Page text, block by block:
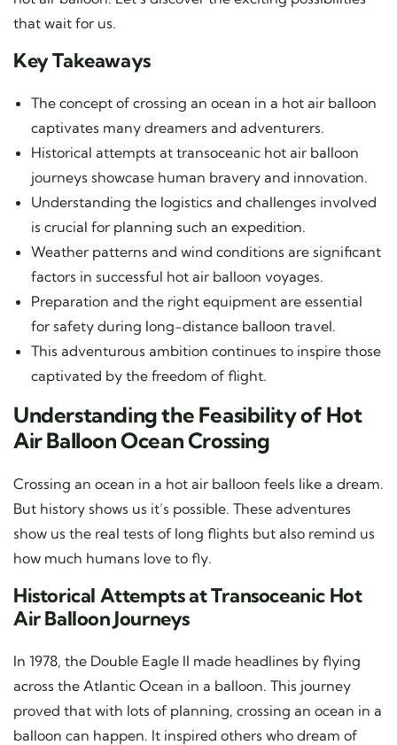
that wait for us.
Key Takeaways
The concept of crossing an ocean in a hot air balloon
captivates many dreamers and adventurers.
Historical attempts at transoceanic hot air balloon
journeys showcase human bravery and innovation.
Understanding the logistics and challenges involved
is crucial for planning such an expedition.
Weather patterns and wind conditions are significant
factors in successful hot air balloon voyages.
Preparation and the right equipment are essential
for safety during long-distance balloon travel.
This adventurous ambition continues to inspire those
captivated by the freedom of flight.
Understanding the Feasibility of Hot
Air Balloon Ocean Crossing
Crossing an ocean in a hot air balloon feels like a dream.
But history shows us it’s possible. These adventures
show us the real tests of long flights but also remind us
how much humans love to fly.
Historical Attempts at Transoceanic Hot
Air Balloon Journeys
In 1978, the Double Eagle II made headlines by flying
across the Atlantic Ocean in a balloon. This journey
proved that with lots of planning, crossing an ocean in a
balloon can happen. It inspired others who dream of